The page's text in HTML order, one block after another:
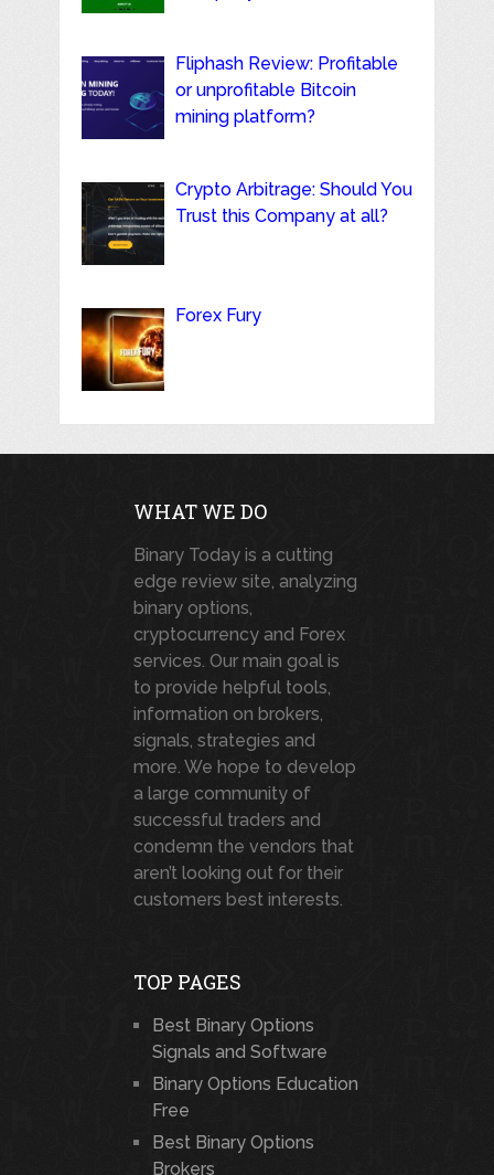
Fliphash Review: Profitable
or unprofitable Bitcoin
mining platform?
Crypto Arbitrage: Should You
Trust this Company at all?
Forex Fury
WHAT WE DO
Binary Today is a cutting
edge review site, analyzing
binary options,
cryptocurrency and Forex
services. Our main goal is
to provide helpful tools,
information on brokers,
signals, strategies and
more. We hope to develop
a large community of
successful traders and
condemn the vendors that
aren’t looking out for their
customers best interests.
TOP PAGES
Best Binary Options
Signals and Software
Binary Options Education
Free
Best Binary Options
Brokers